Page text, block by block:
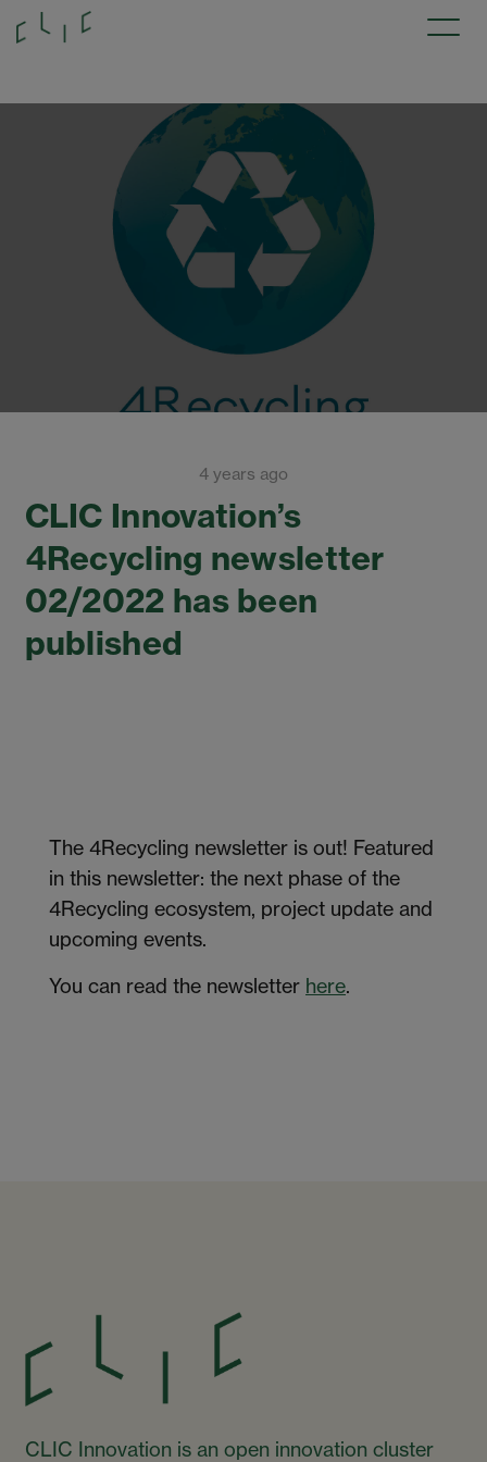
4 years ago
CLIC Innovation’s
4Recycling newsletter
02/2022 has been
published
The 4Recycling newsletter is out! Featured
in this newsletter: the next phase of the
4Recycling ecosystem, project update and
upcoming events.
You can read the newsletter here.
CLIC Innovation is an open innovation cluster